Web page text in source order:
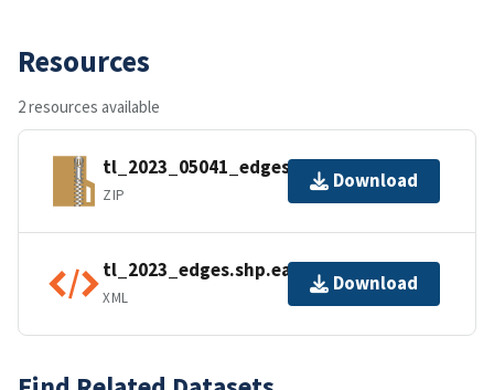
Resources
2 resources available
tl_2023_05041_edges.zip
ZIP
Download
tl_2023_edges.shp.ea.iso.xml
XML
Download